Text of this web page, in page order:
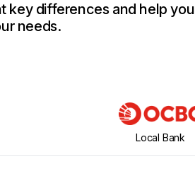
key differences and help you
needs.
Local Bank